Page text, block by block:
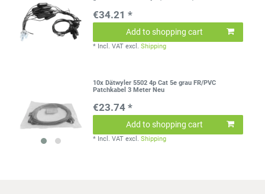
€34.21 *
Add to shopping cart
* Incl. VAT excl.Shipping
10x Dätwyler 5502 4p Cat 5e grau FR/PVC
Patchkabel 3 Meter Neu
€23.74 *
Add to shopping cart
* Incl. VAT excl.Shipping